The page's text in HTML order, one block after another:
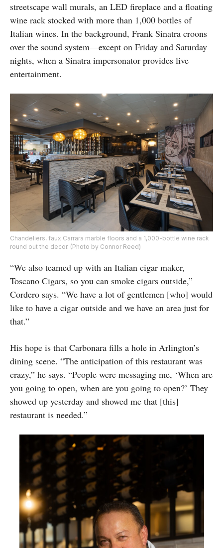
streetscape wall murals, an LED fireplace and a floating
wine rack stocked with more than 1,000 bottles of
Italian wines. In the background, Frank Sinatra croons
over the sound system—except on Friday and Saturday
nights, when a Sinatra impersonator provides live
entertainment.
Chandeliers, faux Carrara marble floors and a 1,000-bottle wine rack
round out the decor. (Photo by Connor Reed)
“We also teamed up with an Italian cigar maker,
Toscano Cigars, so you can smoke cigars outside,”
Cordero says. “We have a lot of gentlemen [who] would
like to have a cigar outside and we have an area just for
that.”
His hope is that Carbonara fills a hole in Arlington’s
dining scene. “The anticipation of this restaurant was
crazy,” he says. “People were messaging me, ‘When are
you going to open, when are you going to open?’ They
showed up yesterday and showed me that [this]
restaurant is needed.”